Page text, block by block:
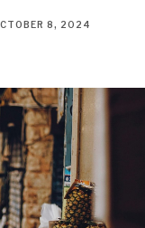
8, 2024